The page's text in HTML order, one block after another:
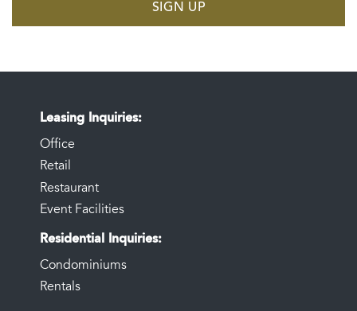
SIGN UP
Leasing Inquiries
Office
Retail
Restaurant
Event Facilities
Residential Inquiries
Condominiums
Rentals